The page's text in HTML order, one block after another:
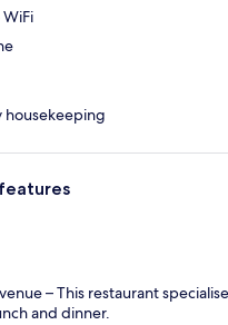
WiFi
housekeeping
– This restaurant
and dinner.